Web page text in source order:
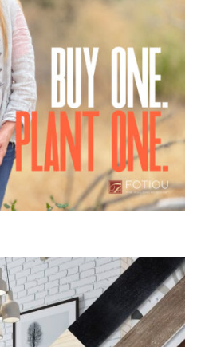
moulding collection dedicated
by Jane Seymour
More